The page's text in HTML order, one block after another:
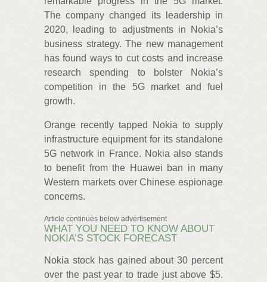
The company changed its leadership in
2020, leading to adjustments in Nokia’s
business strategy. The new management
has found ways to cut costs and increase
research spending to bolster Nokia’s
competition in the 5G market and fuel
growth.
Orange recently tapped Nokia to supply
infrastructure equipment for its standalone
5G network in France. Nokia also stands
to benefit from the Huawei ban in many
Western markets over Chinese espionage
concerns.
Article continues below advertisement
WHAT YOU NEED TO KNOW ABOUT
NOKIA’S STOCK FORECAST
Nokia stock has gained about 30 percent
over the past year to trade just above $5.